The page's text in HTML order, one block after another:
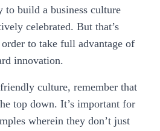
to build a business culture
celebrated. But that’s
to take full advantage of
innovation.
culture, remember that
top down. It’s important for
wherein they don’t just